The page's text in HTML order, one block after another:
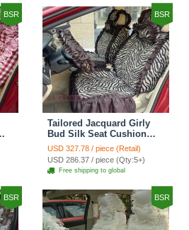
BSR BSR
Tailored Jacquard Girly
Bud Silk Seat Cushion
Floral Safest Lace Tiger
Print Custom Automobile
Car Seat Cover Sets -
Brown
USD 327.78 / piece (Retail)
USD 286.37 / piece (Qty:5+)
Free shipping to global
BSR BSR